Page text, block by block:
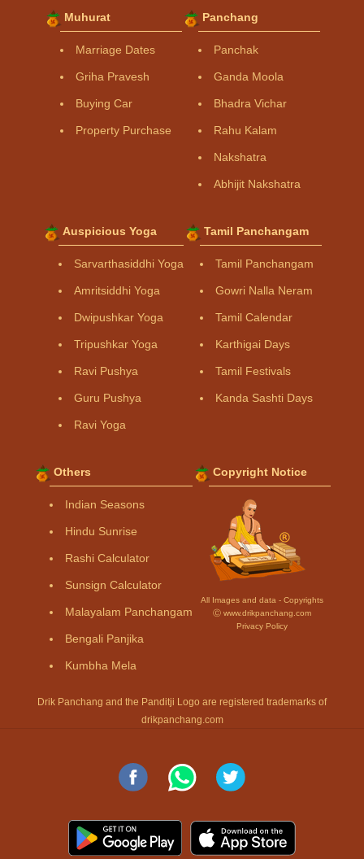
Muhurat
Marriage Dates
Griha Pravesh
Buying Car
Property Purchase
Panchang
Panchak
Ganda Moola
Bhadra Vichar
Rahu Kalam
Nakshatra
Abhijit Nakshatra
Auspicious Yoga
Sarvarthasiddhi Yoga
Amritsiddhi Yoga
Dwipushkar Yoga
Tripushkar Yoga
Ravi Pushya
Guru Pushya
Ravi Yoga
Tamil Panchangam
Tamil Panchangam
Gowri Nalla Neram
Tamil Calendar
Karthigai Days
Tamil Festivals
Kanda Sashti Days
Others
Indian Seasons
Hindu Sunrise
Rashi Calculator
Sunsign Calculator
Malayalam Panchangam
Bengali Panjika
Kumbha Mela
Copyright Notice
All Images and data - Copyrights
Ⓒ www.drikpanchang.com
Privacy Policy
Drik Panchang and the Panditji Logo are registered trademarks of
drikpanchang.com